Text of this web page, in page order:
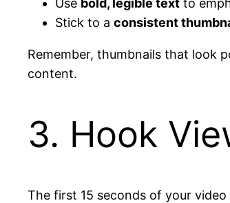
Use bold, legible text to
Stick to a consistent
Remember, thumbnails that look
content.
3. Hook
The first 15 seconds of your